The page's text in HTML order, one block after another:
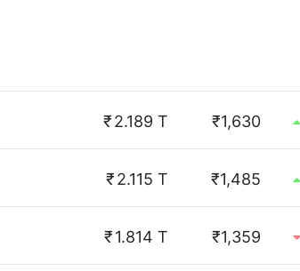
₹2.189 T ₹1,630
₹2.115 T ₹1,485
₹1.814 T ₹1,359